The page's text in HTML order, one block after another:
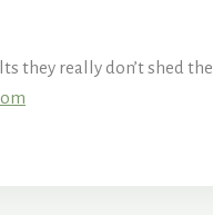
they really don’t shed